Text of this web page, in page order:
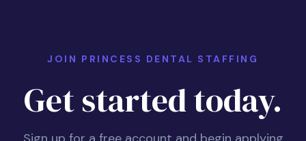
JOIN PRINCESS DENTAL STAFFING
Get started today.